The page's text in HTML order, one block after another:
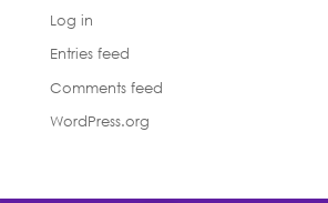
Log in
Entries feed
Comments feed
WordPress.org